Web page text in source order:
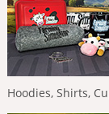
Hoodies, Shirts,